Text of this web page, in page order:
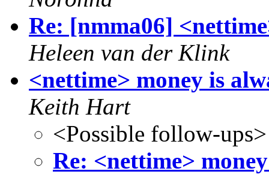
Re: [nmma06]
Heleen van der Klink
<nettime> money is
Keith Hart
<Possible follow-ups>
Re: <nettime>